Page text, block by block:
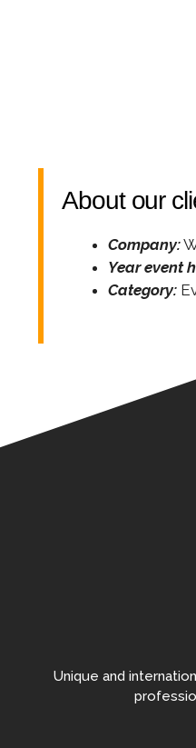
About our
Company:
Year event
Category:
Unique and